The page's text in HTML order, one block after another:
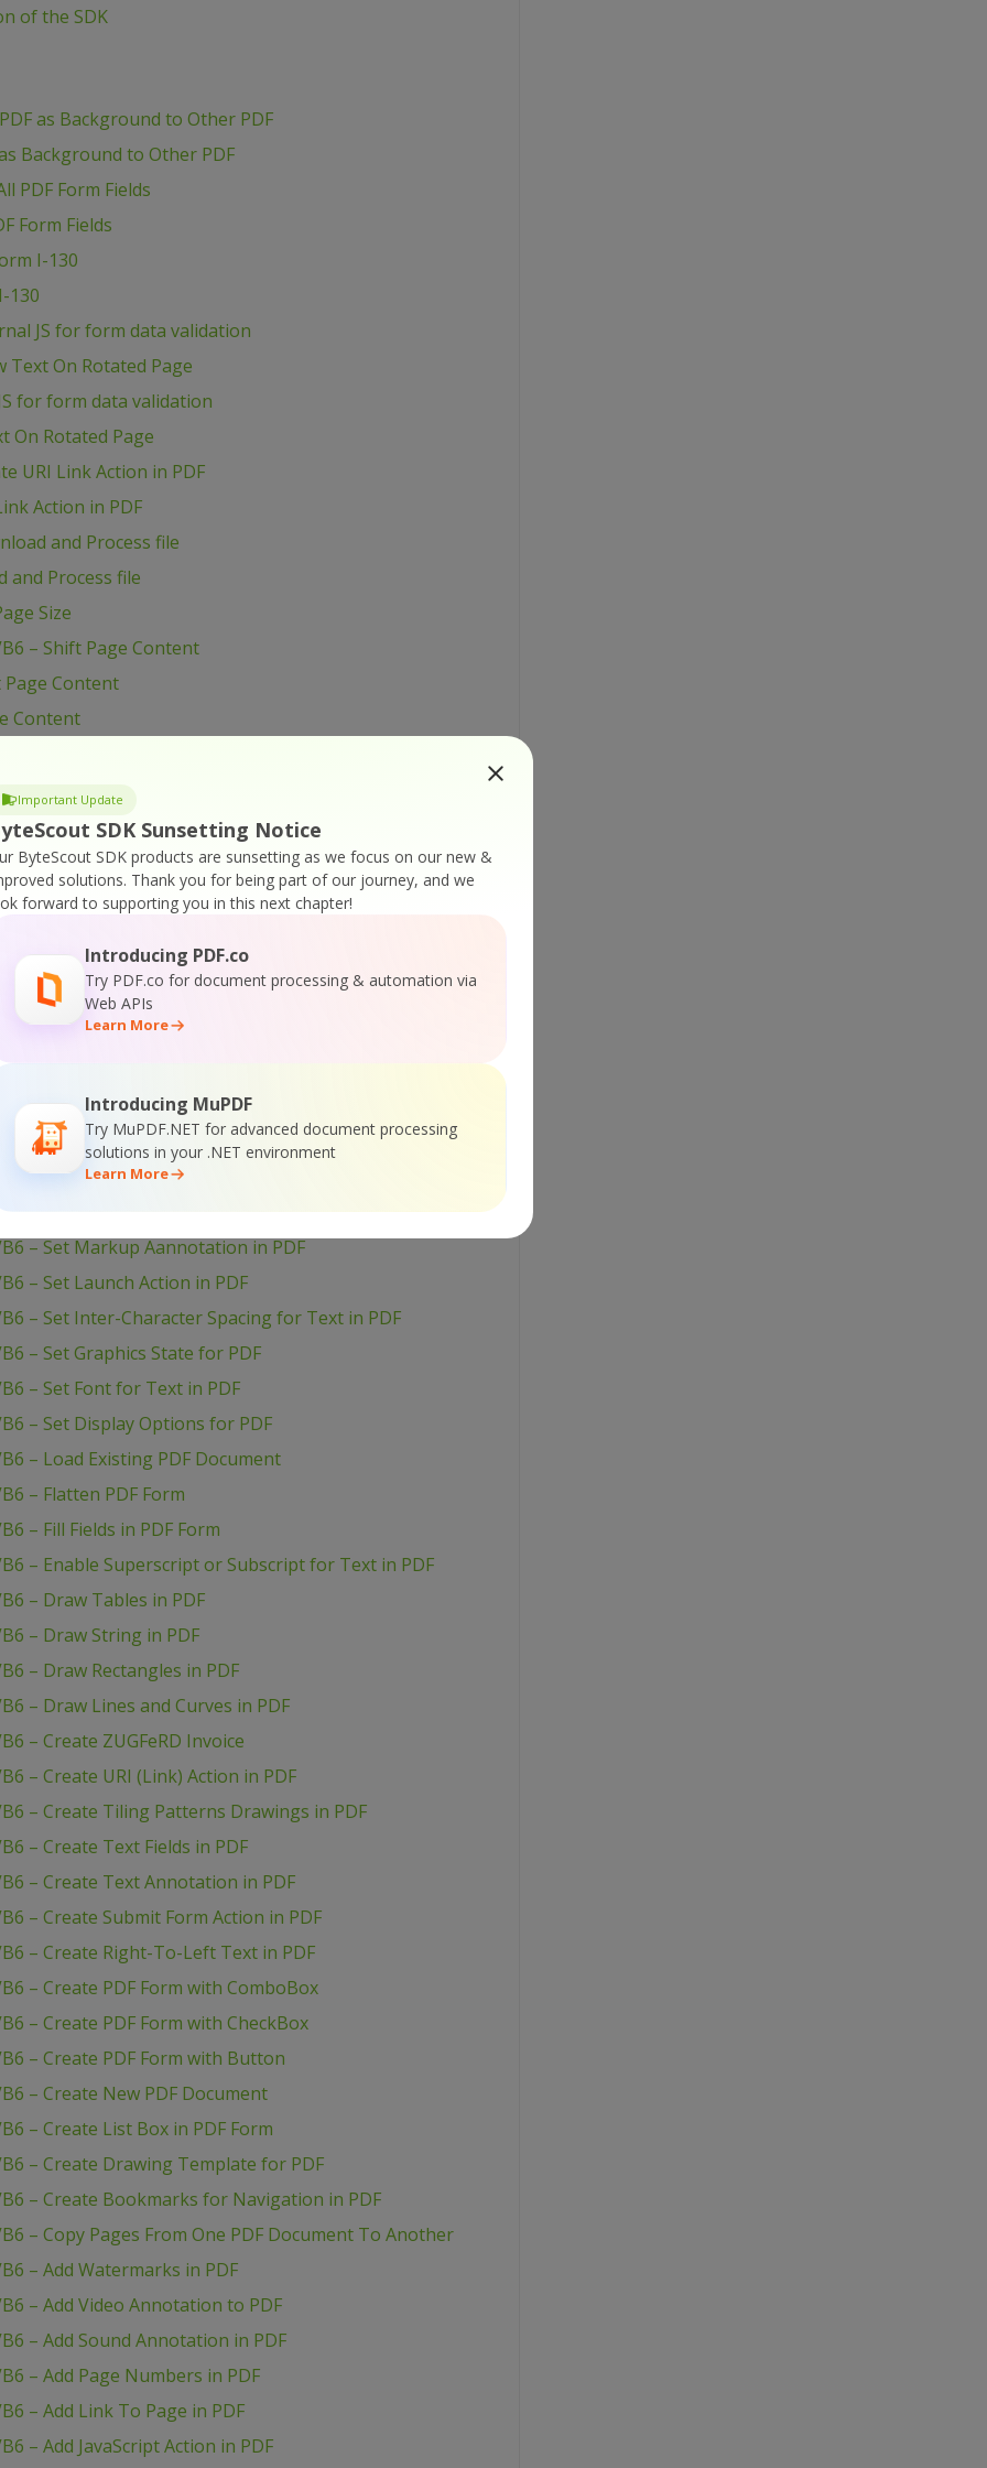
Important Update
SDK Sunsetting Notice
ByteScout SDK products are sunsetting as we focus on our new &
solutions. Thank you for being part of our journey, and we
forward to supporting you in this next chapter!
Introducing PDF.co
Try PDF.co for document processing & automation via
Web APIs
Learn More
Introducing MuPDF
Try MuPDF.NET for advanced document processing
solutions in your .NET environment
Learn More
of the SDK
as Background to Other PDF
Background to Other PDF
PDF Form Fields
Form Fields
I-130
130
JS for form data validation
Text On Rotated Page
for form data validation
On Rotated Page
URI Link Action in PDF
Action in PDF
and Process file
and Process file
Size
– Shift Page Content
Page Content
Content
– Use Radio Button in PDF form
– Use Layers in PDF
– Use Color Profiles in Drawing in PDF
– Use Clipping for Drawing in PDF
– Use Blend Mode for Drawing in PDF
– Transform Drawing in PDF
– Sign PDF Document
– Setup PDF Document Information
– Set Word Spacing for Text in PDF
– Set Transparency for Drawing in PDF
– Set Text Scaling Option in PDF
– Set Text Rotation
– Set Show and Hide Widget in PDF
– Set Passwords and Permissions of PDF file
– Set Markup Aannotation in PDF
– Set Launch Action in PDF
– Set Inter-Character Spacing for Text in PDF
– Set Graphics State for PDF
– Set Font for Text in PDF
– Set Display Options for PDF
– Load Existing PDF Document
– Flatten PDF Form
– Fill Fields in PDF Form
– Enable Superscript or Subscript for Text in PDF
– Draw Tables in PDF
– Draw String in PDF
– Draw Rectangles in PDF
– Draw Lines and Curves in PDF
– Create ZUGFeRD Invoice
– Create URI (Link) Action in PDF
– Create Tiling Patterns Drawings in PDF
– Create Text Fields in PDF
– Create Text Annotation in PDF
– Create Submit Form Action in PDF
– Create Right-To-Left Text in PDF
– Create PDF Form with ComboBox
– Create PDF Form with CheckBox
– Create PDF Form with Button
– Create New PDF Document
– Create List Box in PDF Form
– Create Drawing Template for PDF
– Create Bookmarks for Navigation in PDF
– Copy Pages From One PDF Document To Another
– Add Watermarks in PDF
– Add Video Annotation to PDF
– Add Sound Annotation in PDF
– Add Page Numbers in PDF
– Add Link To Page in PDF
– Add JavaScript Action in PDF